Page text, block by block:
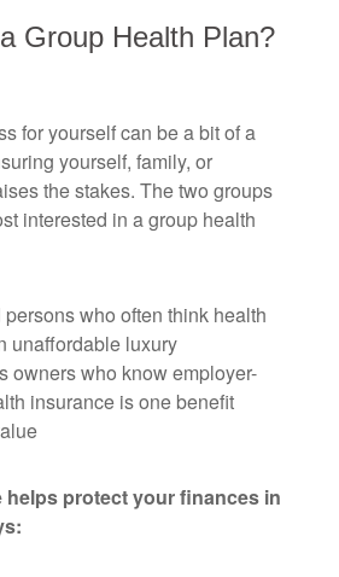
Group Health Plan?
for yourself can be a bit of a
yourself, family, or
the stakes. The two groups
interested in a group health
who often think health
unaffordable luxury
owners who know employer-
insurance is one benefit
helps protect your finances in